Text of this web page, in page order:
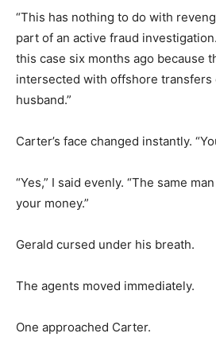
“This has nothing to do with
part of an active fraud
this case six months ago because
intersected with offshore transfers
husband.”
Carter’s face changed instantly.
“Yes,” I said evenly. “The same
your money.”
Gerald cursed under his breath.
The agents moved immediately.
One approached Carter.